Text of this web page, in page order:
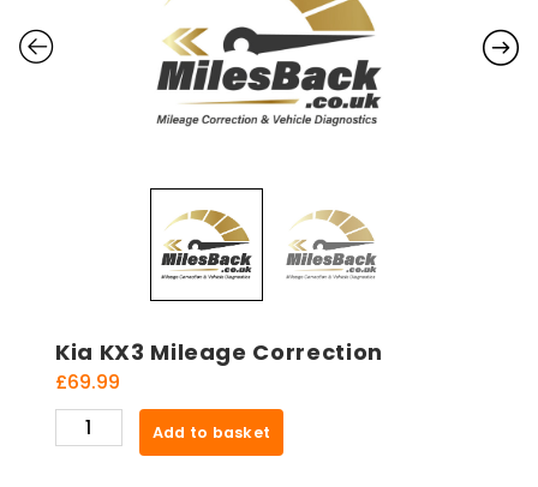
Kia KX3 Mileage Correction
£69.99
KX3
Add to basket